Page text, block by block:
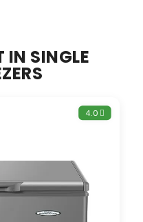
IN SINGLE
4.0